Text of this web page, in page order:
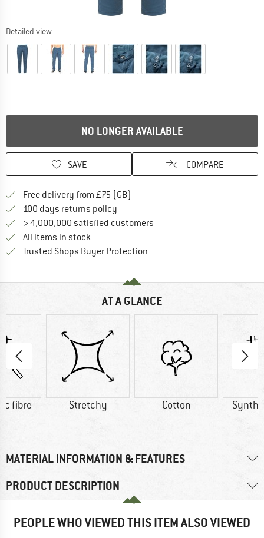
Detailed view
NO LONGER AVAILABLE
SAVE COMPARE
Free delivery from £75 (GB)
100 days returns policy
> 4,000,000 satisfied customers
All items in stock
Trusted Shops Buyer Protection
AT A GLANCE
fibre Stretchy Cotton
MATERIAL INFORMATION & FEATURES
PRODUCT DESCRIPTION
PEOPLE WHO VIEWED THIS ITEM ALSO VIEWED